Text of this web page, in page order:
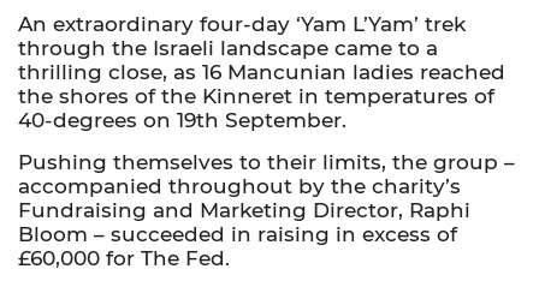
An extraordinary four-day ‘Yam L’Yam’ trek
through the Israeli landscape came to a
thrilling close, as 16 Mancunian ladies reached
the shores of the Kinneret in temperatures of
40-degrees on 19th September.
Pushing themselves to their limits, the group –
accompanied throughout by the charity’s
Fundraising and Marketing Director, Raphi
Bloom – succeeded in raising in excess of
£60,000 for The Fed.